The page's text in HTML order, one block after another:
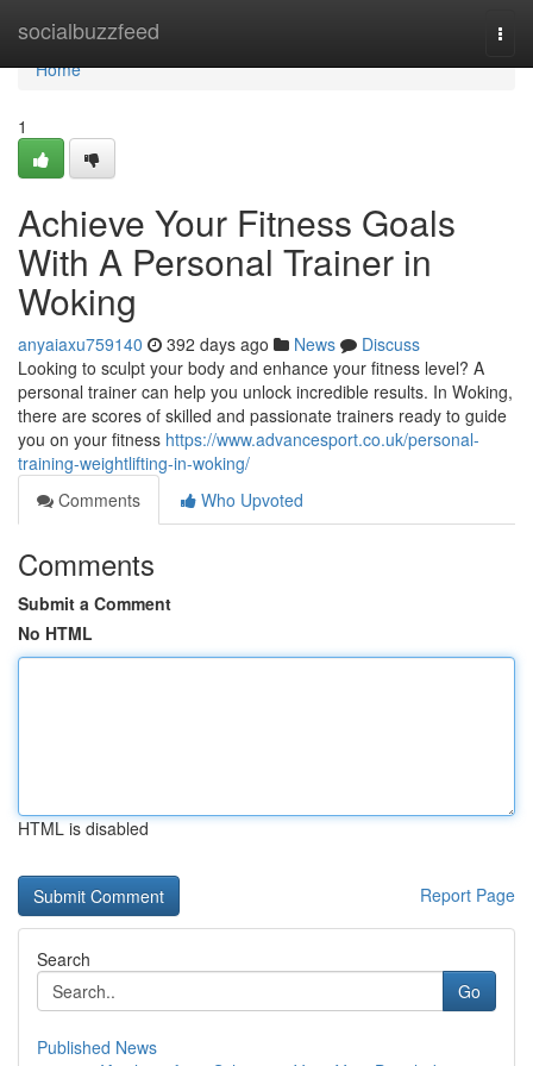
socialbuzzfeed
Home
Home
1
Achieve Your Fitness Goals
With A Personal Trainer in
Woking
anyaiaxu759140 392 days ago News
Discuss
Looking to sculpt your body and enhance your fitness level? A
personal trainer can help you unlock incredible results. In Woking,
there are scores of skilled and passionate trainers ready to guide
you on your fitness https://www.advancesport.co.uk/personal-
training-weightlifting-in-woking/
Comments
Who Upvoted
Comments
Submit a Comment
No HTML
HTML is disabled
Report Page
Search
Go
Published News